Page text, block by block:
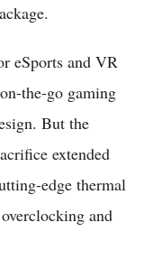
eSports and VR
the-go gaming
But the
extended
edge thermal
and